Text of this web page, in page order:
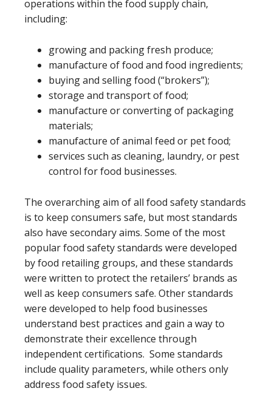
operations within the food supply chain,
including:
growing and packing fresh produce;
manufacture of food and food ingredients;
buying and selling food (“brokers”);
storage and transport of food;
manufacture or converting of packaging
materials;
manufacture of animal feed or pet food;
services such as cleaning, laundry, or pest
control for food businesses.
The overarching aim of all food safety standards
is to keep consumers safe, but most standards
also have secondary aims. Some of the most
popular food safety standards were developed
by food retailing groups, and these standards
were written to protect the retailers’ brands as
well as keep consumers safe. Other standards
were developed to help food businesses
understand best practices and gain a way to
demonstrate their excellence through
independent certifications. Some standards
include quality parameters, while others only
address food safety issues.